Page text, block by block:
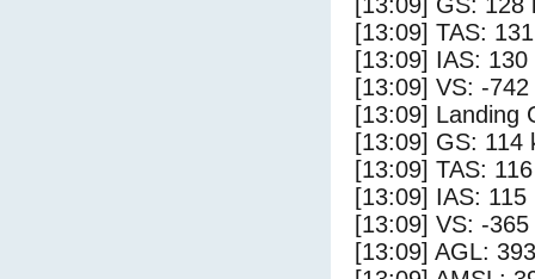
[13:09] TAS:
[13:09] IAS: 130
[13:09] VS: -
[13:09] Landing
[13:09] GS: 114
[13:09] TAS:
[13:09] IAS: 115
[13:09] VS: -
[13:09] AGL: